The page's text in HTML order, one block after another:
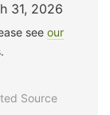
31, 2026
see our
Source